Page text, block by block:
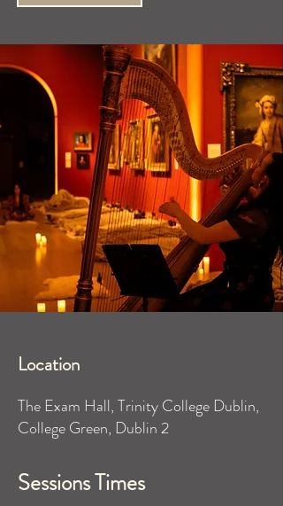
Location
The Exam Hall, Trinity College Dublin,
College Green, Dublin 2
Sessions Times